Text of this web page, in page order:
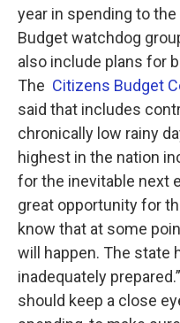
year in spending to
Budget watchdog
also include plans for
The Citizens Budget
said that includes
chronically low rainy
highest in the nation
for the inevitable next
great opportunity for
know that at some
will happen. The state
inadequately
should keep a close